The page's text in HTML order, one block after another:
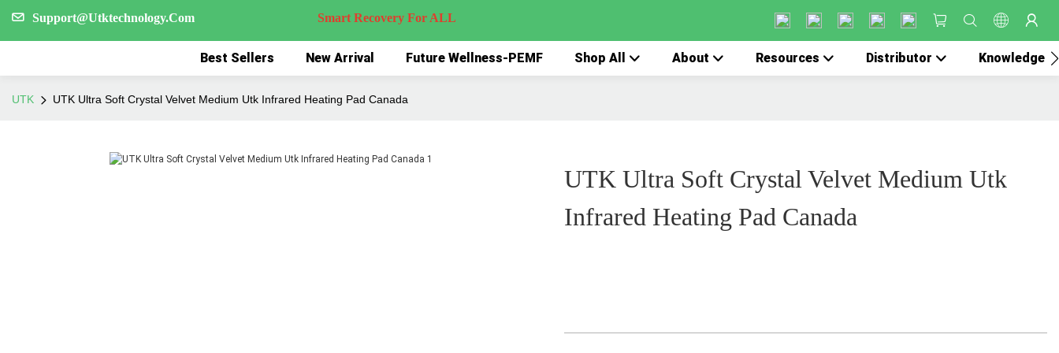
Support@Utktechnology.Com Smart Recovery For ALL
Best Sellers New Arrival Future Wellness-PEMF Shop All About Resources Distributor Knowledge
UTK UTK Ultra Soft Crystal Velvet Medium Utk Infrared Heating Pad Canada
UTK Ultra Soft Crystal Velvet Medium Utk
Infrared Heating Pad Canada